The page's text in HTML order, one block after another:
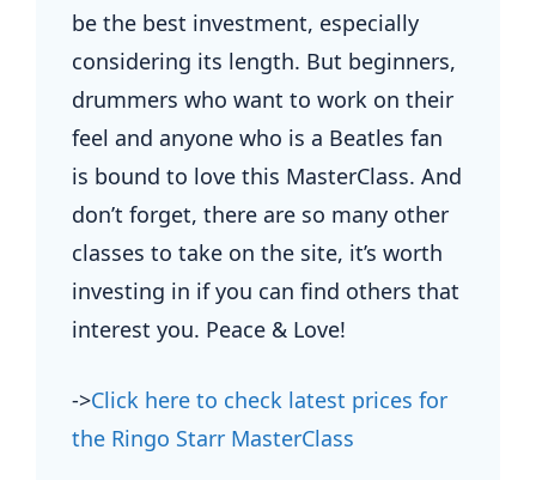
be the best investment, especially
considering its length. But beginners,
drummers who want to work on their
feel and anyone who is a Beatles fan
is bound to love this MasterClass. And
don’t forget, there are so many other
classes to take on the site, it’s worth
investing in if you can find others that
interest you. Peace & Love!
->Click here to check latest prices for
the Ringo Starr MasterClass